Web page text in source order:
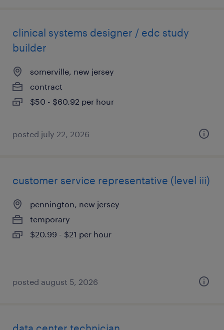
clinical systems designer / edc study
builder
somerville, new jersey
contract
$50 - $60.92 per hour
posted july 22, 2026
customer service representative (level iii)
pennington, new jersey
temporary
$20.99 - $21 per hour
posted august 5, 2026